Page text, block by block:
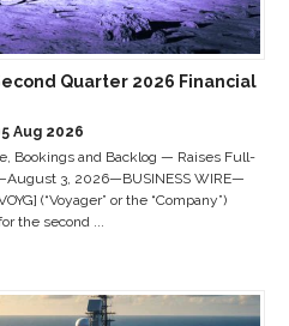
Quarter 2026 Financial
Aug 2026
Bookings and Backlog — Raises Full-
3, 2026—BUSINESS WIRE—
(“Voyager” or the “Company”)
the second ...